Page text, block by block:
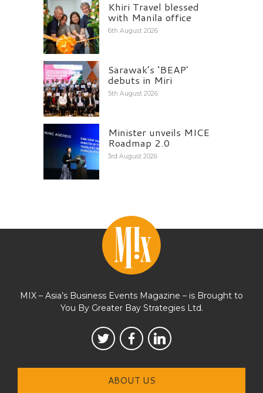
Khiri Travel blessed
with Manila office
6th August 2026
Sarawak’s ‘BEAP’
debuts in Miri
5th August 2026
Minister unveils MICE
Roadmap 2.0
3rd August 2026
MIX – Asia’s Business Events Magazine – is Brought to
You By Greater Bay Strategies Ltd.
ABOUT US